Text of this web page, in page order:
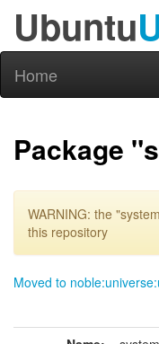
Ubuntu
Home
Package
WARNING: the
this repository
Moved to